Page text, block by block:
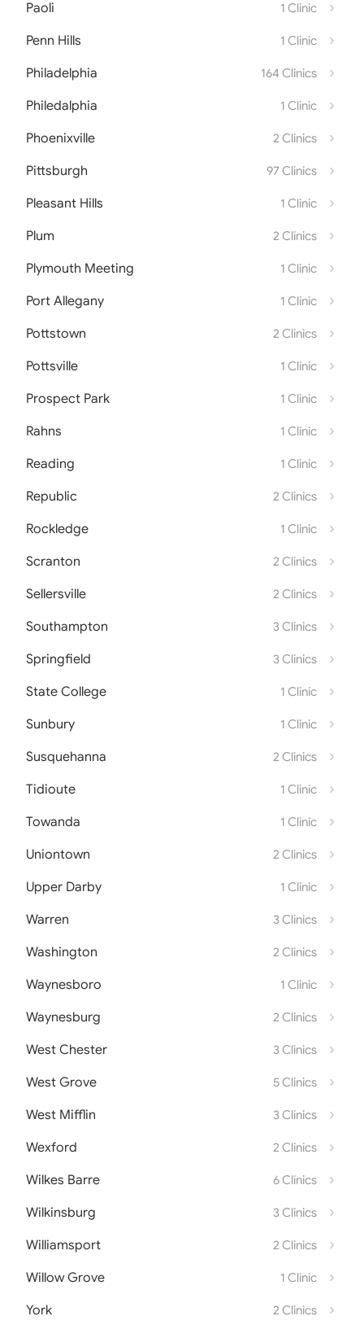
Paoli 1 Clinic
Penn Hills 1 Clinic
Philadelphia 164 Clinics
Philedalphia 1 Clinic
Phoenixville 2 Clinics
Pittsburgh 97 Clinics
Pleasant Hills 1 Clinic
Plum 2 Clinics
Plymouth Meeting 1 Clinic
Port Allegany 1 Clinic
Pottstown 2 Clinics
Pottsville 1 Clinic
Prospect Park 1 Clinic
Rahns 1 Clinic
Reading 1 Clinic
Republic 2 Clinics
Rockledge 1 Clinic
Scranton 2 Clinics
Sellersville 2 Clinics
Southampton 3 Clinics
Springfield 3 Clinics
State College 1 Clinic
Sunbury 1 Clinic
Susquehanna 2 Clinics
Tidioute 1 Clinic
Towanda 1 Clinic
Uniontown 2 Clinics
Upper Darby 1 Clinic
Warren 3 Clinics
Washington 2 Clinics
Waynesboro 1 Clinic
Waynesburg 2 Clinics
West Chester 3 Clinics
West Grove 5 Clinics
West Mifflin 3 Clinics
Wexford 2 Clinics
Wilkes Barre 6 Clinics
Wilkinsburg 3 Clinics
Williamsport 2 Clinics
Willow Grove 1 Clinic
York 2 Clinics